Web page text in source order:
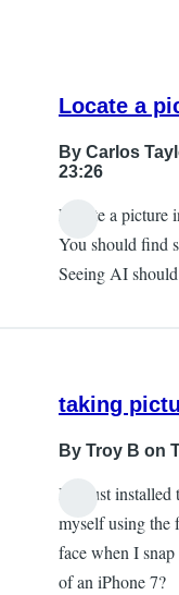
Locate a
By Carlos
23:26
by
Locate a picture
You should find
Seeing AI
taking
By Troy B on
I've just installed
myself using the
face when I
of an iPhone 7?